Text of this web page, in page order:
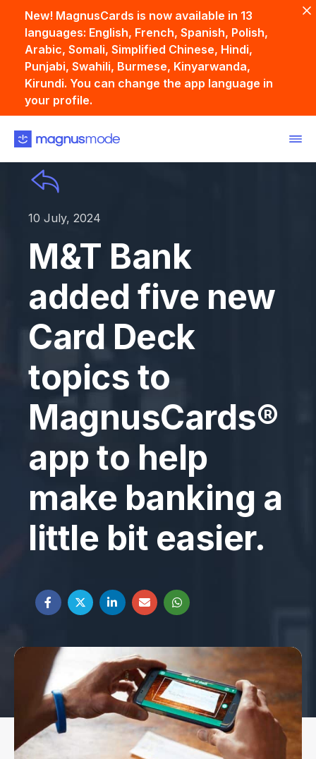
New! MagnusCards is now available in 13
languages: English, French, Spanish, Polish,
Arabic, Somali, Simplified Chinese, Hindi,
Punjabi, Swahili, Burmese, Kinyarwanda,
Kirundi. You can change the app language in
your profile.
10 July, 2024
M&T Bank
added five new
Card Deck
topics to
MagnusCards®
app to help
make banking a
little bit easier.